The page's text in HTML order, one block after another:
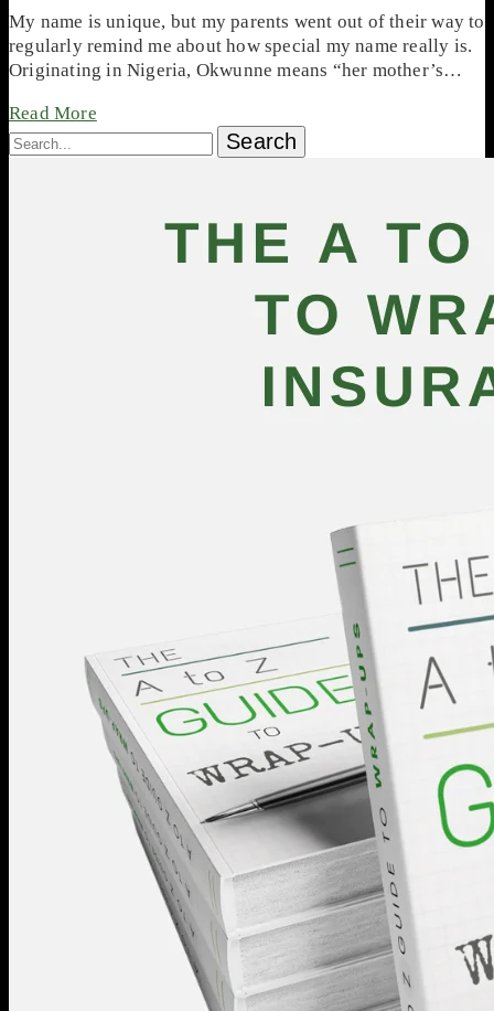
My name is unique, but my parents went out of their way to
regularly remind me about how special my name really is.
Originating in Nigeria, Okwunne means “her mother’s…
Read More